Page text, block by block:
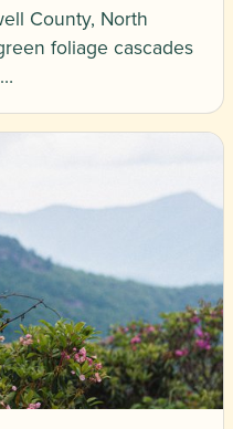
County, North
foliage cascades